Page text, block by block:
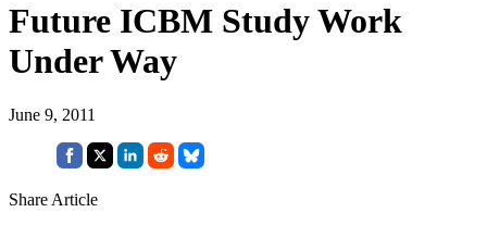
Future ICBM Study Work
Under Way
June 9, 2011
Share Article